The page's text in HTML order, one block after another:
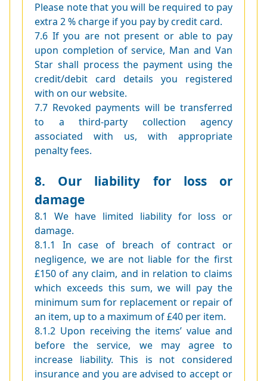
Please note that you will be required to pay
extra 2 % charge if you pay by credit card.
7.6 If you are not present or able to pay
upon completion of service, Man and Van
Star shall process the payment using the
credit/debit card details you registered
with on our website.
7.7 Revoked payments will be transferred
to a third-party collection agency
associated with us, with appropriate
penalty fees.
8. Our liability for loss or
damage
8.1 We have limited liability for loss or
damage.
8.1.1 In case of breach of contract or
negligence, we are not liable for the first
£150 of any claim, and in relation to claims
which exceeds this sum, we will pay the
minimum sum for replacement or repair of
an item, up to a maximum of £40 per item.
8.1.2 Upon receiving the items’ value and
before the service, we may agree to
increase liability. This is not considered
insurance and you are advised to accept or